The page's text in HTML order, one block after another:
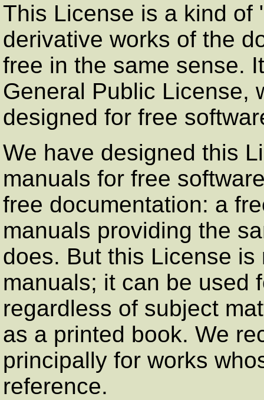
This License is a kind of
derivative works of the
free in the same sense.
General Public License,
designed for free
We have designed this
manuals for free
free documentation: a
manuals providing the
does. But this License
manuals; it can be used
regardless of subject
as a printed book. We
principally for works
reference.